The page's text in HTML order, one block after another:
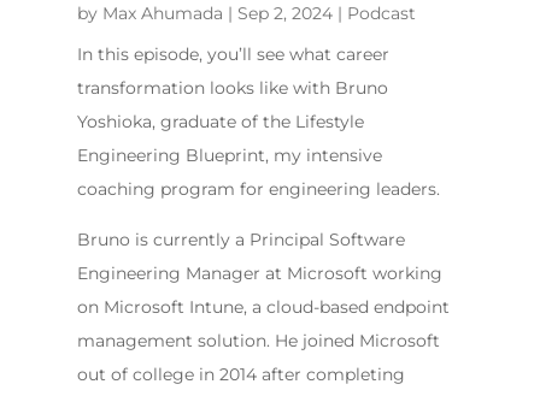
by Max Ahumada | Sep 2, 2024| Podcast
In this episode, you’ll see what career
transformation looks like with Bruno
Yoshioka, graduate of the Lifestyle
Engineering Blueprint, my intensive
coaching program for engineering leaders.
Bruno is currently a Principal Software
Engineering Manager at Microsoft working
on Microsoft Intune, a cloud-based endpoint
management solution. He joined Microsoft
out of college in 2014 after completing